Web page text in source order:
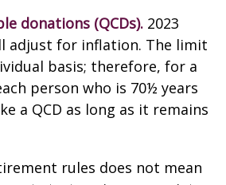
donations (QCDs). 2023
adjust for inflation. The limit
basis; therefore, for a
person who is 70½ years
a QCD as long as it remains
rules does not mean